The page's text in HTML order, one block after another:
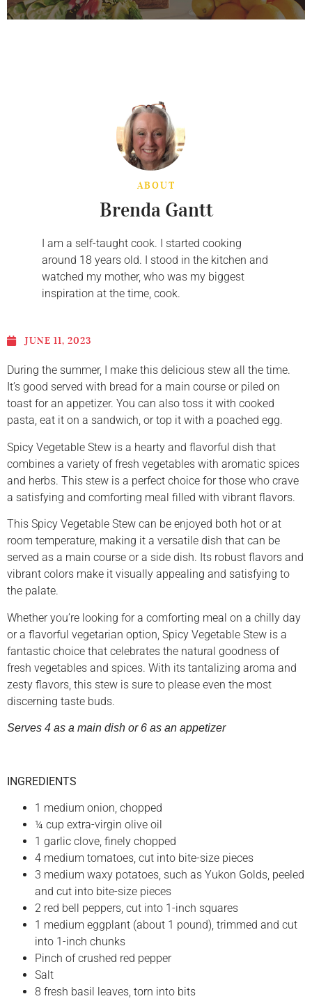
ABOUT
Brenda Gantt
I am a self-taught cook. I started cooking
around 18 years old. I stood in the kitchen and
watched my mother, who was my biggest
inspiration at the time, cook.
JUNE 11, 2023
During the summer, I make this delicious stew all the time.
It’s good served with bread for a main course or piled on
toast for an appetizer. You can also toss it with cooked
pasta, eat it on a sandwich, or top it with a poached egg.
Spicy Vegetable Stew is a hearty and flavorful dish that
combines a variety of fresh vegetables with aromatic spices
and herbs. This stew is a perfect choice for those who crave
a satisfying and comforting meal filled with vibrant flavors.
This Spicy Vegetable Stew can be enjoyed both hot or at
room temperature, making it a versatile dish that can be
served as a main course or a side dish. Its robust flavors and
vibrant colors make it visually appealing and satisfying to
the palate.
Whether you’re looking for a comforting meal on a chilly day
or a flavorful vegetarian option, Spicy Vegetable Stew is a
fantastic choice that celebrates the natural goodness of
fresh vegetables and spices. With its tantalizing aroma and
zesty flavors, this stew is sure to please even the most
discerning taste buds.
Serves 4 as a main dish or 6 as an appetizer
INGREDIENTS
1 medium onion, chopped
¼ cup extra-virgin olive oil
1 garlic clove, finely chopped
4 medium tomatoes, cut into bite-size pieces
3 medium waxy potatoes, such as Yukon Golds, peeled
and cut into bite-size pieces
2 red bell peppers, cut into 1-inch squares
1 medium eggplant (about 1 pound), trimmed and cut
into 1-inch chunks
Pinch of crushed red pepper
Salt
8 fresh basil leaves, torn into bits